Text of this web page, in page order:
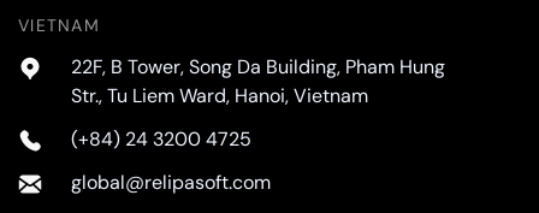
VIETNAM
22F, B Tower, Song Da Building, Pham Hung
Str., Tu Liem Ward, Hanoi, Vietnam
(+84) 24 3200 4725
global@relipasoft.com